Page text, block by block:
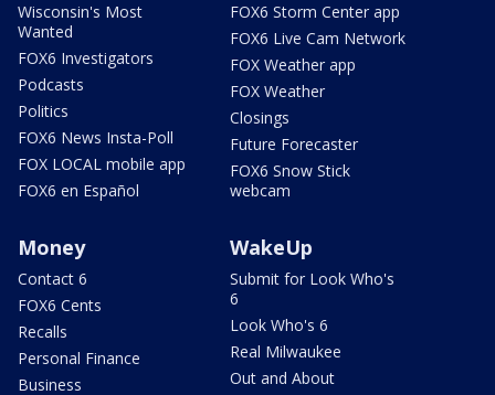
Wisconsin's Most
Wanted
FOX6 Investigators
Podcasts
Politics
FOX6 News Insta-Poll
FOX LOCAL mobile app
FOX6 en Español
FOX6 Storm Center app
FOX6 Live Cam Network
FOX Weather app
FOX Weather
Closings
Future Forecaster
FOX6 Snow Stick
webcam
Money
Contact 6
FOX6 Cents
Recalls
Personal Finance
Business
WakeUp
Submit for Look Who's
6
Look Who's 6
Real Milwaukee
Out and About